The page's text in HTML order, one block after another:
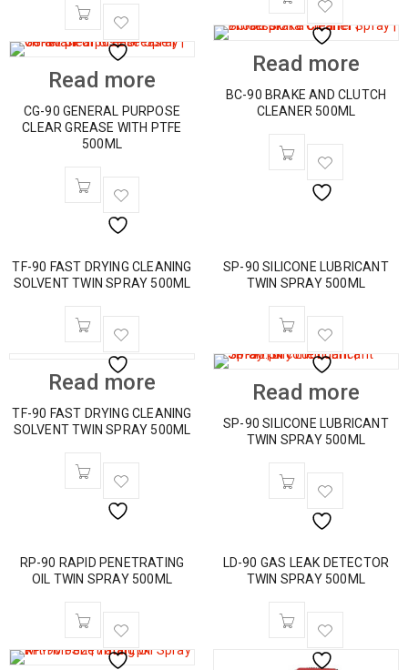
Read more
CG-90 GENERAL PURPOSE
CLEAR GREASE WITH PTFE
500ML
Read more
BC-90 BRAKE AND CLUTCH
CLEANER 500ML
TF-90 FAST DRYING CLEANING
SOLVENT TWIN SPRAY 500ML
Read more
TF-90 FAST DRYING CLEANING
SOLVENT TWIN SPRAY 500ML
SP-90 SILICONE LUBRICANT
TWIN SPRAY 500ML
Read more
SP-90 SILICONE LUBRICANT
TWIN SPRAY 500ML
RP-90 RAPID PENETRATING
OIL TWIN SPRAY 500ML
LD-90 GAS LEAK DETECTOR
TWIN SPRAY 500ML